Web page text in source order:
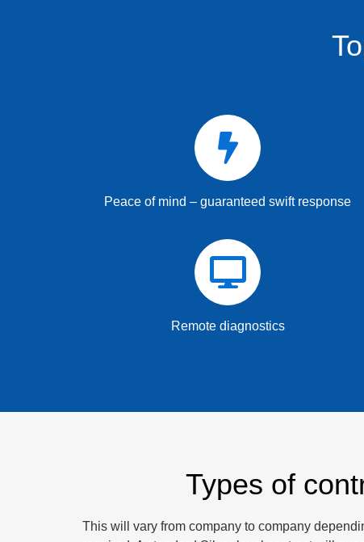
Peace of mind – guaranteed swift response
Remote diagnostics
Types of
This will vary from company to company